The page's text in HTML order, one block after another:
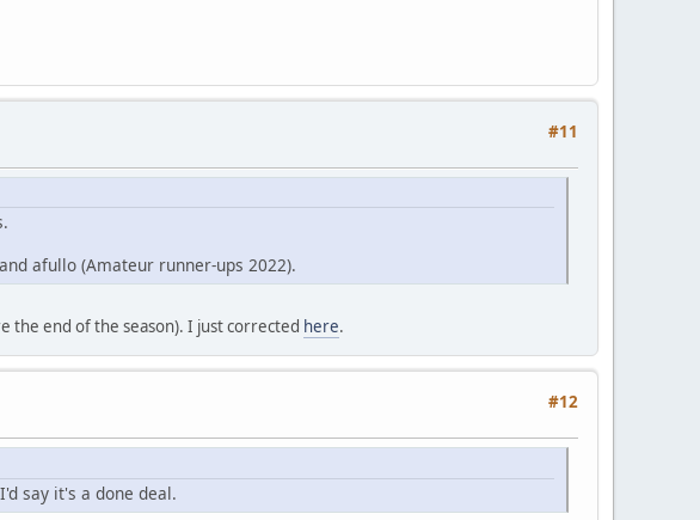
#11
afullo (Amateur runner-ups 2022).
the end of the season). I just corrected here.
#12
say it's a done deal.